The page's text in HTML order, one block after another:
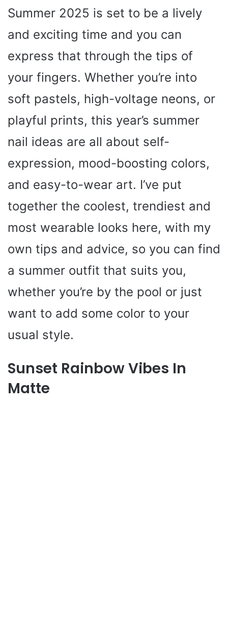
Summer 2025 is set to be a lively
and exciting time and you can
express that through the tips of
your fingers. Whether you’re into
soft pastels, high-voltage neons, or
playful prints, this year’s summer
nail ideas are all about self-
expression, mood-boosting colors,
and easy-to-wear art. I’ve put
together the coolest, trendiest and
most wearable looks here, with my
own tips and advice, so you can find
a summer outfit that suits you,
whether you’re by the pool or just
want to add some color to your
usual style.
Sunset Rainbow Vibes In
Matte